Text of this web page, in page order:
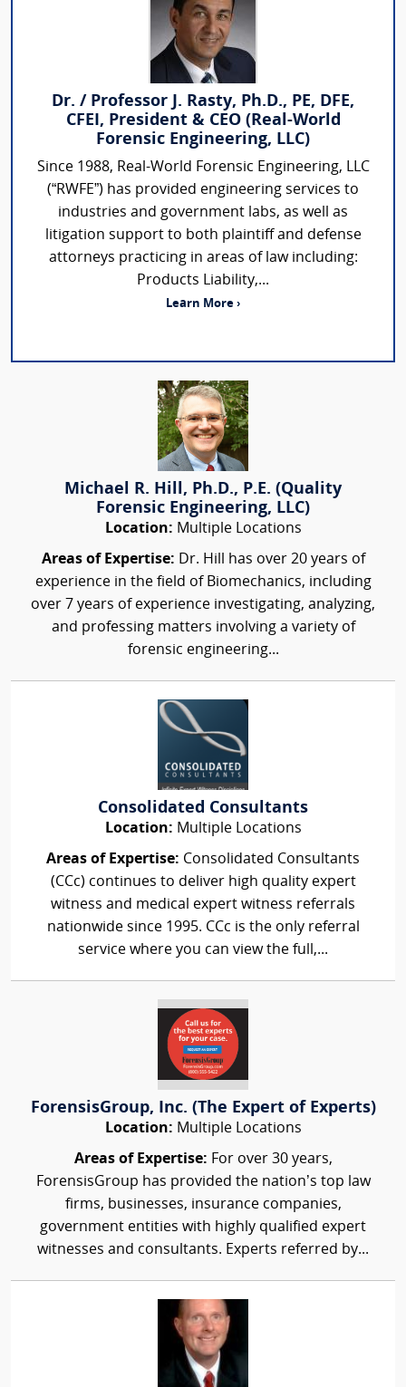
Dr. / Professor J. Rasty, Ph.D., PE, DFE,
CFEI, President & CEO (Real-World
Forensic Engineering, LLC)
Since 1988, Real-World Forensic Engineering, LLC
(“RWFE”) has provided engineering services to
industries and government labs, as well as
litigation support to both plaintiff and defense
attorneys practicing in areas of law including:
Products Liability,...
Learn More ›
Michael R. Hill, Ph.D., P.E. (Quality
Forensic Engineering, LLC)
Location: Multiple Locations
Areas of Expertise: Dr. Hill has over 20 years of
experience in the field of Biomechanics, including
over 7 years of experience investigating, analyzing,
and professing matters involving a variety of
forensic engineering...
Consolidated Consultants
Location: Multiple Locations
Areas of Expertise: Consolidated Consultants
(CCc) continues to deliver high quality expert
witness and medical expert witness referrals
nationwide since 1995. CCc is the only referral
service where you can view the full,...
ForensisGroup, Inc. (The Expert of Experts)
Location: Multiple Locations
Areas of Expertise: For over 30 years,
ForensisGroup has provided the nation’s top law
firms, businesses, insurance companies,
government entities with highly qualified expert
witnesses and consultants. Experts referred by...